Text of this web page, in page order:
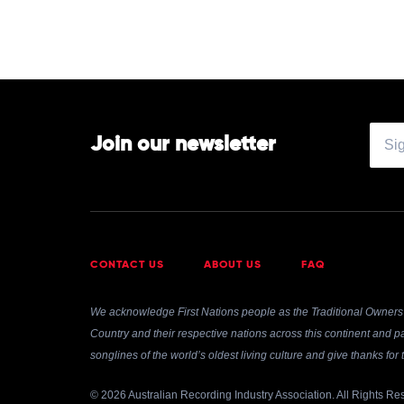
Join our newsletter
CONTACT US ABOUT US FAQ
We acknowledge First Nations people as the Traditional
Country and their respective nations across this continent and
songlines of the world’s oldest living culture and give thanks
© 2026 Australian Recording Industry Association. All Rights